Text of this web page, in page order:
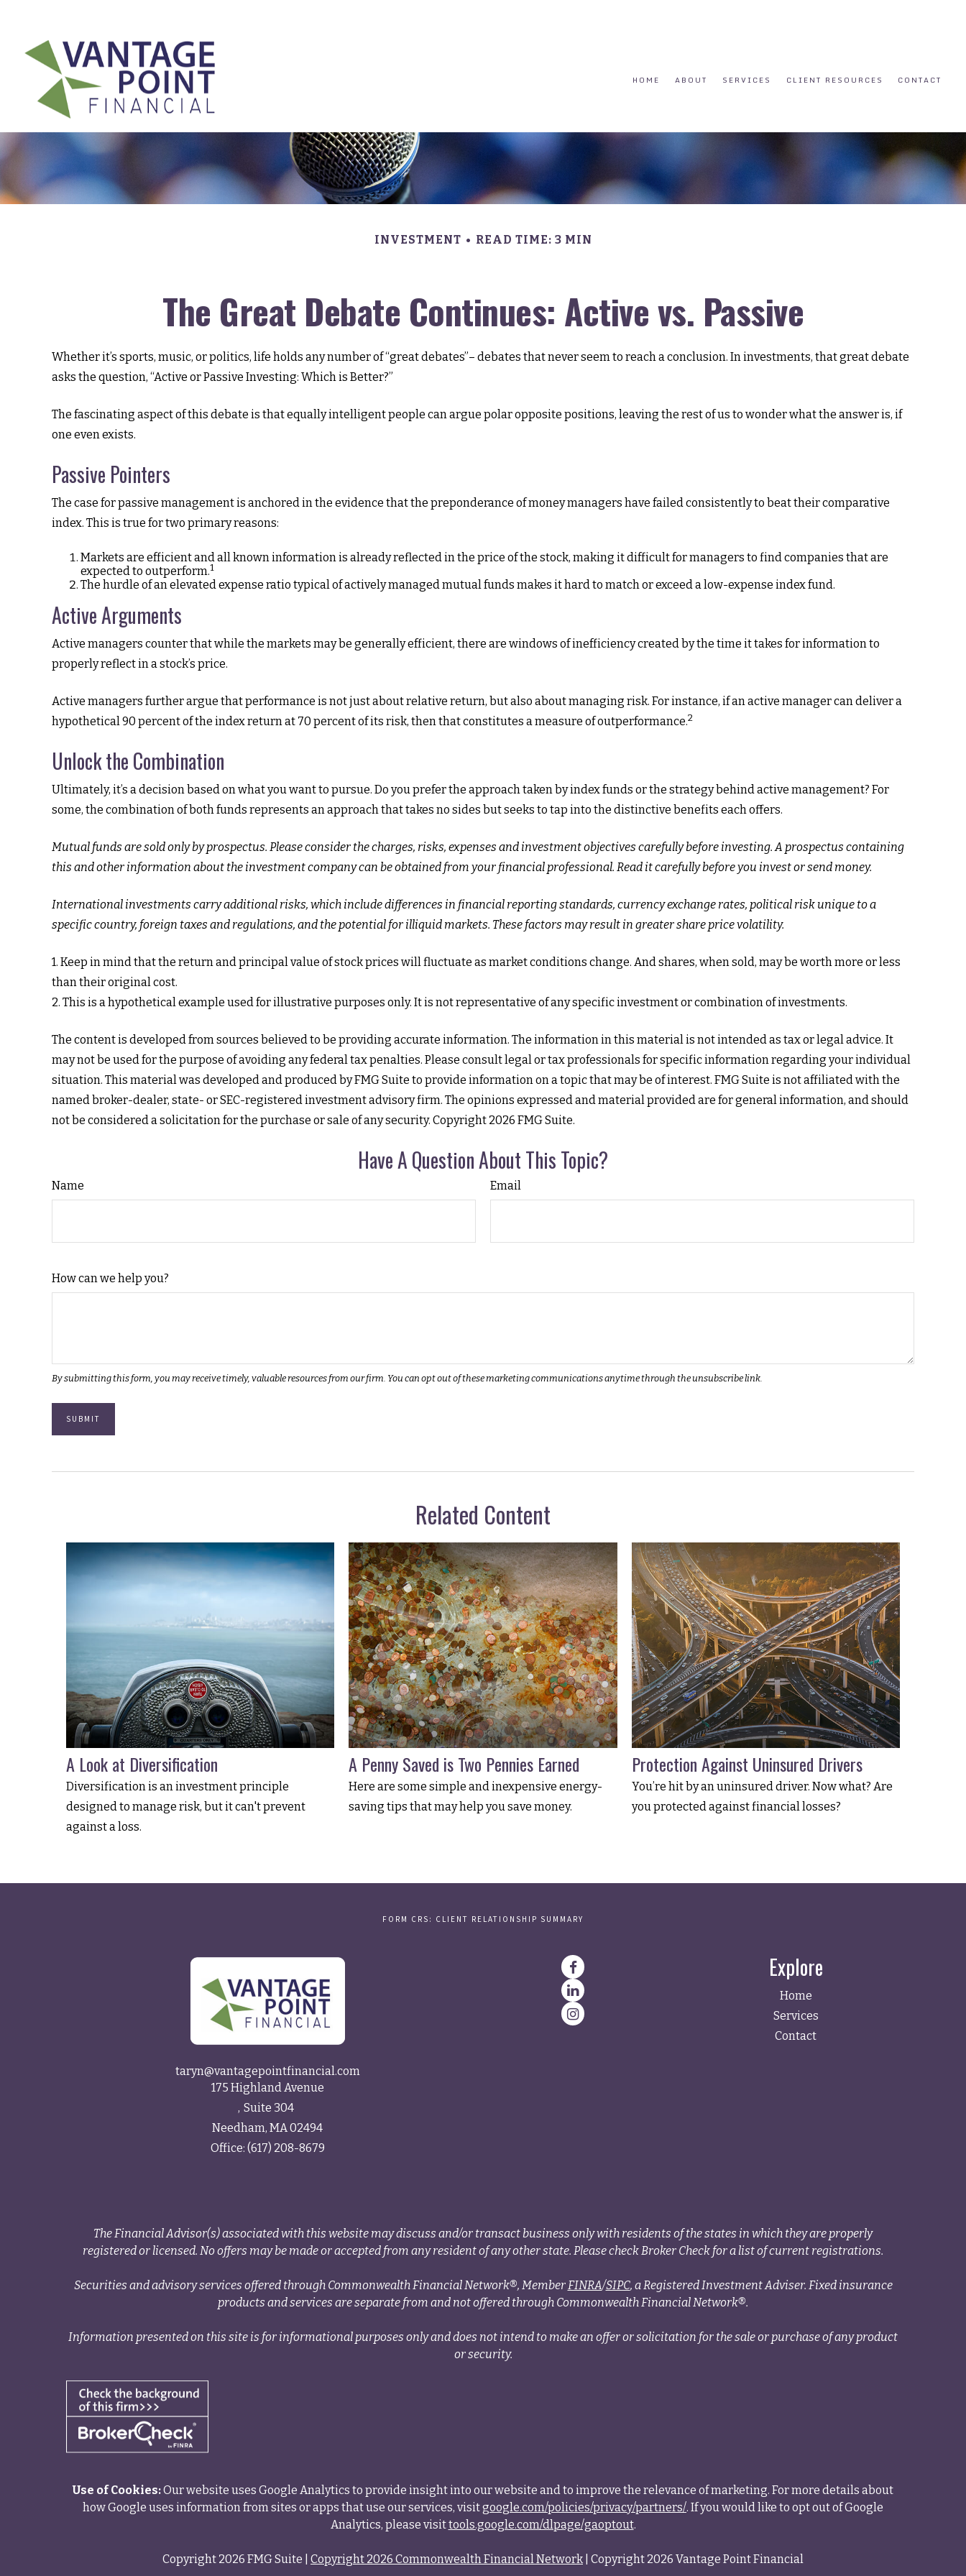
HOME ABOUT SERVICES CLIENT RESOURCES CONTACT
INVESTMENT READ TIME: 3 MIN
The Great Debate Continues: Active vs. Passive
Whether it’s sports, music, or politics, life holds any number of “great debates”– debates that never seem to reach a conclusion. In investments, that great debate
asks the question, “Active or Passive Investing: Which is Better?”
The fascinating aspect of this debate is that equally intelligent people can argue polar opposite positions, leaving the rest of us to wonder what the answer is, if
one even exists.
Passive Pointers
The case for passive management is anchored in the evidence that the preponderance of money managers have failed consistently to beat their comparative
index. This is true for two primary reasons:
Markets are efficient and all known information is already reflected in the price of the stock, making it difficult for managers to find companies that are
expected to outperform.1
The hurdle of an elevated expense ratio typical of actively managed mutual funds makes it hard to match or exceed a low-expense index fund.
Active Arguments
Active managers counter that while the markets may be generally efficient, there are windows of inefficiency created by the time it takes for information to
properly reflect in a stock’s price.
Active managers further argue that performance is not just about relative return, but also about managing risk. For instance, if an active manager can deliver a
hypothetical 90 percent of the index return at 70 percent of its risk, then that constitutes a measure of outperformance.2
Unlock the Combination
Ultimately, it’s a decision based on what you want to pursue. Do you prefer the approach taken by index funds or the strategy behind active management? For
some, the combination of both funds represents an approach that takes no sides but seeks to tap into the distinctive benefits each offers.
Mutual funds are sold only by prospectus. Please consider the charges, risks, expenses and investment objectives carefully before investing. A prospectus containing
this and other information about the investment company can be obtained from your financial professional. Read it carefully before you invest or send money.
International investments carry additional risks, which include differences in financial reporting standards, currency exchange rates, political risk unique to a
specific country, foreign taxes and regulations, and the potential for illiquid markets. These factors may result in greater share price volatility.
1. Keep in mind that the return and principal value of stock prices will fluctuate as market conditions change. And shares, when sold, may be worth more or less
than their original cost.
2. This is a hypothetical example used for illustrative purposes only. It is not representative of any specific investment or combination of investments.
The content is developed from sources believed to be providing accurate information. The information in this material is not intended as tax or legal advice. It
may not be used for the purpose of avoiding any federal tax penalties. Please consult legal or tax professionals for specific information regarding your individual
situation. This material was developed and produced by FMG Suite to provide information on a topic that may be of interest. FMG Suite is not affiliated with the
named broker-dealer, state- or SEC-registered investment advisory firm. The opinions expressed and material provided are for general information, and should
not be considered a solicitation for the purchase or sale of any security. Copyright 2026 FMG Suite.
Have A Question About This Topic?
Name Email
How can we help you?
Related Content
A Look at Diversification
Diversification is an investment principle
designed to manage risk, but it can't prevent
against a loss.
A Penny Saved is Two Pennies Earned
Here are some simple and inexpensive energy-
saving tips that may help you save money.
Protection Against Uninsured Drivers
You’re hit by an uninsured driver. Now what? Are
you protected against financial losses?
FORM CRS: CLIENT RELATIONSHIP SUMMARY
Explore
Home
Services
Contact
taryn@vantagepointfinancial.com
175 Highland Avenue
Suite 304
Needham, MA 02494
Office: (617) 208-8679
Copyright 2026 FMG Suite | Copyright 2026 Commonwealth Financial Network | Copyright 2026 Vantage Point Financial
The Financial Advisor(s) associated with this website may discuss and/or transact business only with residents of the states in which they are properly
registered or licensed. No offers may be made or accepted from any resident of any other state. Please check Broker Check for a list of current registrations.
Securities and advisory services offered through Commonwealth Financial Network®, Member FINRA/SIPC, a Registered Investment Adviser. Fixed insurance
products and services are separate from and not offered through Commonwealth Financial Network®.
Information presented on this site is for informational purposes only and does not intend to make an offer or solicitation for the sale or purchase of any product
or security.
Use of Cookies:Our website uses Google Analytics to provide insight into our website and to improve the relevance of marketing. For more details about
how Google uses information from sites or apps that use our services, visitgoogle.com/policies/privacy/partners/. If you would like to opt out of Google
Analytics, please visittools.google.com/dlpage/gaoptout.